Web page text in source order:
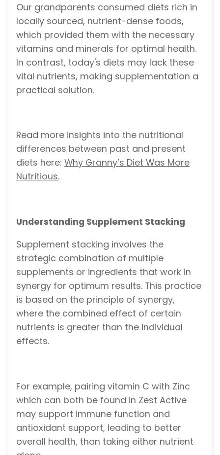
Our grandparents consumed diets rich in
locally sourced, nutrient-dense foods,
which provided them with the necessary
vitamins and minerals for optimal health.
In contrast, today's diets may lack these
vital nutrients, making supplementation a
practical solution.
Read more insights into the nutritional
differences between past and present
diets here: Why Granny’s Diet Was More
Nutritious.
Understanding Supplement Stacking
Supplement stacking involves the
strategic combination of multiple
supplements or ingredients that work in
synergy for optimum results. This practice
is based on the principle of synergy,
where the combined effect of certain
nutrients is greater than the individual
effects.
For example, pairing vitamin C with Zinc
which can both be found in Zest Active
may support immune function and
antioxidant support, leading to better
overall health, than taking either nutrient